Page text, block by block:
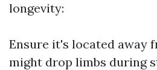
longevity:
Ensure it's located away
might drop limbs during